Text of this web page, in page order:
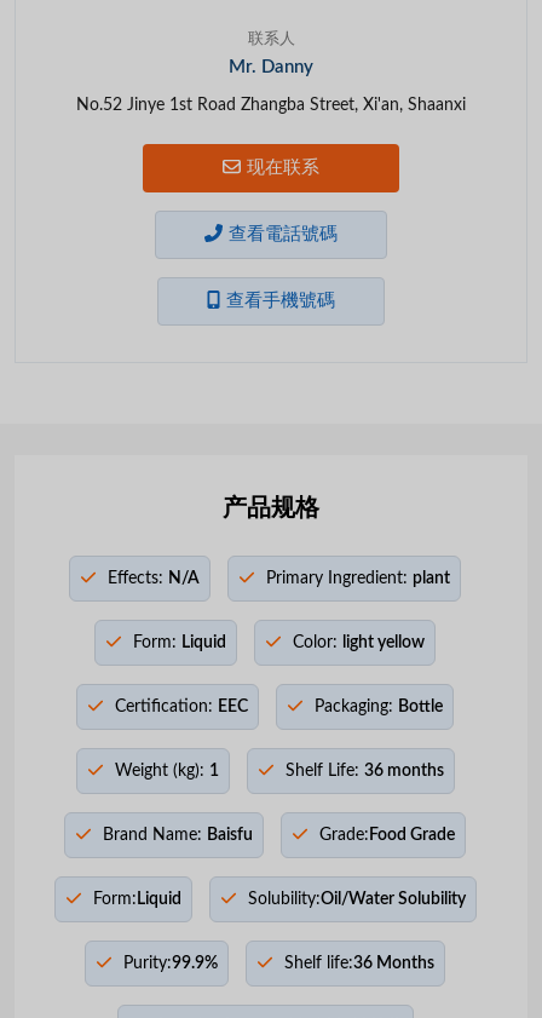
联系人
Mr. Danny
No.52 Jinye 1st Road Zhangba Street, Xi'an, Shaanxi
现在联系
查看電話號碼
查看手機號碼
产品规格
Effects: N/A Primary Ingredient: plant
Form: Liquid Color: light yellow
Certification: EEC Packaging: Bottle
Weight (kg): 1 Shelf Life: 36 months
Brand Name: Baisfu Grade: Food Grade
Form: Liquid Solubility:Oil/Water Solubility
Purity:99.9% Shelf life:36 Months